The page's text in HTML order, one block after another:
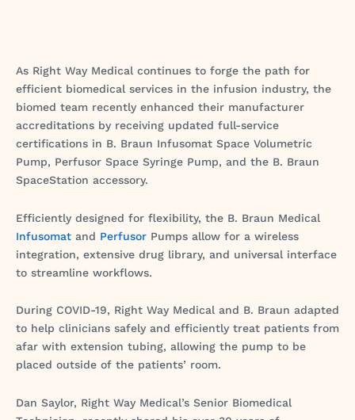
As Right Way Medical continues to forge the path for
efficient biomedical services in the infusion industry, the
biomed team recently enhanced their manufacturer
accreditations by receiving updated full-service
certifications in B. Braun Infusomat Space Volumetric
Pump, Perfusor Space Syringe Pump, and the B. Braun
SpaceStation accessory.
Efficiently designed for flexibility, the B. Braun Medical
Infusomat and Perfusor Pumps allow for a wireless
integration, extensive drug library, and universal interface
to streamline workflows.
During COVID-19, Right Way Medical and B. Braun adapted
to help clinicians safely and efficiently treat patients from
afar with extension tubing, allowing the pump to be
placed outside of the patients’ room.
Dan Saylor, Right Way Medical’s Senior Biomedical